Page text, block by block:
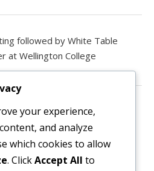
followed by White Table
at Wellington College
us
are welcome.
the Secretary:
your experience,
and analyze
which cookies to allow
. ClickAccept All to